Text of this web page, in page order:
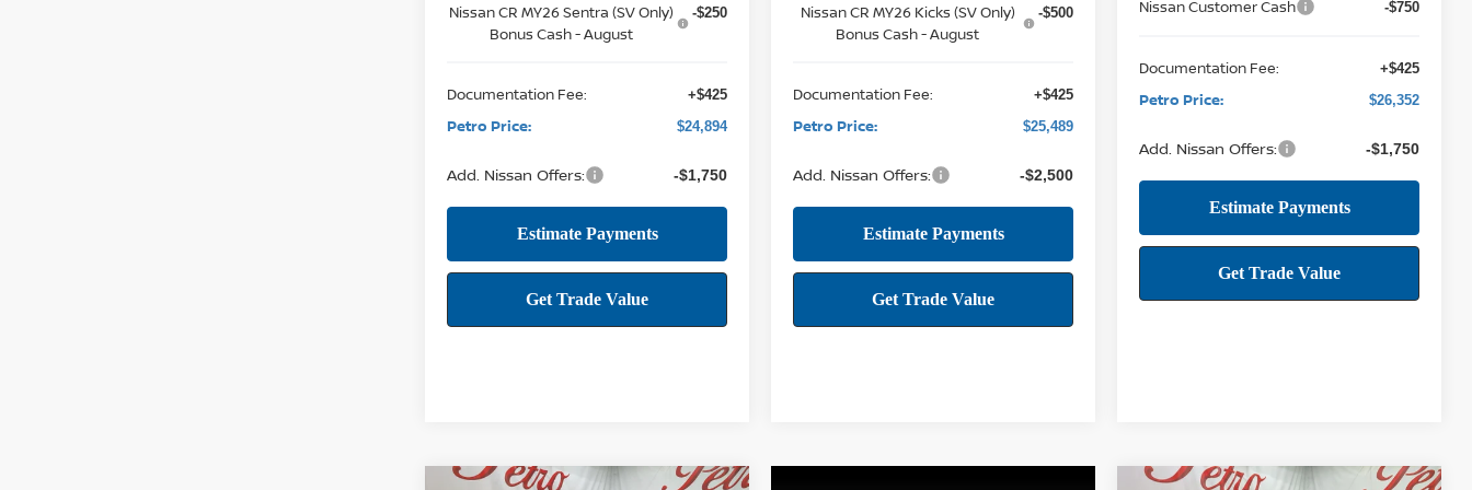
Nissan CR MY26 Sentra (SV Only)
Bonus Cash - August
-$250
Documentation Fee: +$425
Petro Price: $24,894
Add. Nissan Offers: -$1,750
Nissan CR MY26 Kicks (SV Only)
Bonus Cash - August
-$500
Documentation Fee: +$425
Petro Price: $25,489
Add. Nissan Offers: -$2,500
Nissan Customer Cash -$750
Documentation Fee: +$425
Petro Price: $26,352
Add. Nissan Offers: -$1,750